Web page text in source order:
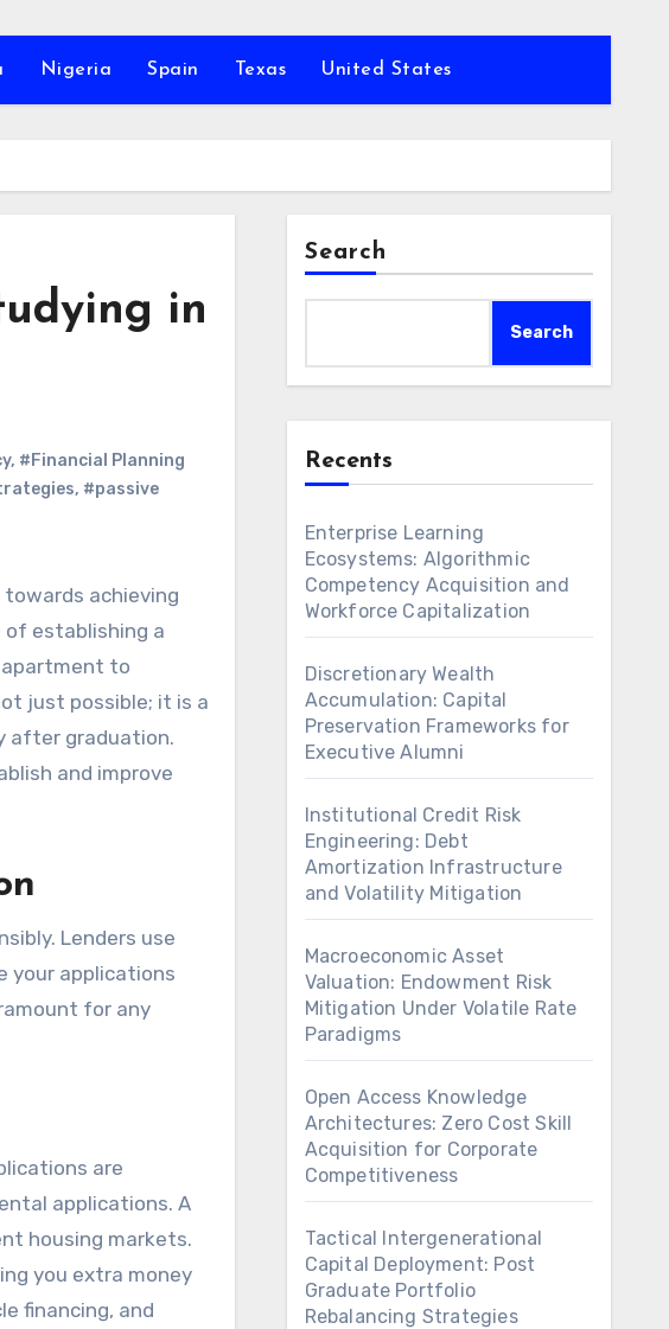
Nigeria Spain Texas United States
in
, #Financial Planning
, #passive
achieving
of establishing a
to
just possible; it is a
after graduation.
and improve
Lenders use
your applications
for any
are
applications. A
housing markets.
you extra money
financing, and
Search
Search
Recents
Enterprise Learning
Ecosystems: Algorithmic
Competency Acquisition and
Workforce Capitalization
Discretionary Wealth
Accumulation: Capital
Preservation Frameworks for
Executive Alumni
Institutional Credit Risk
Engineering: Debt
Amortization Infrastructure
and Volatility Mitigation
Macroeconomic Asset
Valuation: Endowment Risk
Mitigation Under Volatile Rate
Paradigms
Open Access Knowledge
Architectures: Zero Cost Skill
Acquisition for Corporate
Competitiveness
Tactical Intergenerational
Capital Deployment: Post
Graduate Portfolio
Rebalancing Strategies